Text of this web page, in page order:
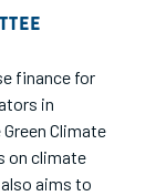
finance for
in
Climate
on climate
aims to